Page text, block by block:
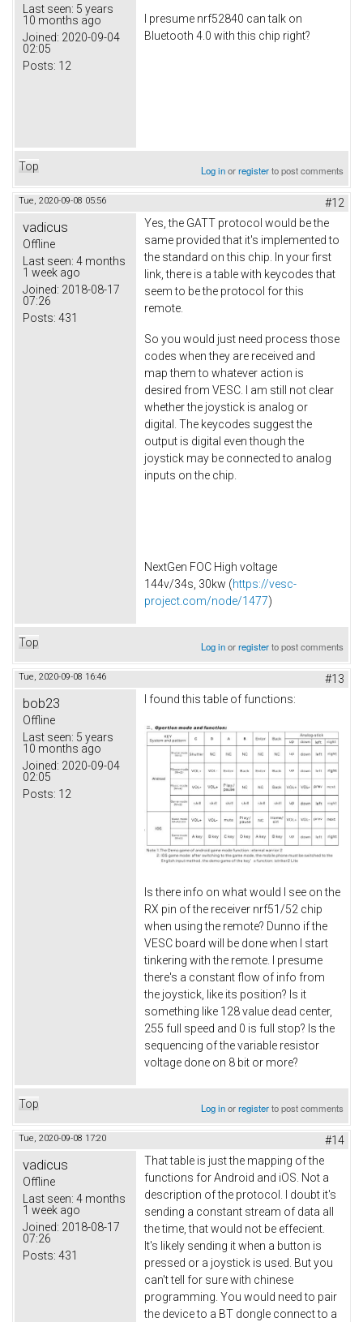
Last seen: 5 years
10 months ago
Joined: 2020-09-04
02:05
Posts: 12
I presume nrf52840 can talk on
Bluetooth 4.0 with this chip right?
Top Log inorregisterto post comments
Tue, 2020-09-08 05:56 #12
vadicus
Offline
Last seen: 4 months
1 week ago
Joined: 2018-08-17
07:26
Posts: 431
Yes, the GATT protocol would be the
same provided that it's implemented to
the standard on this chip. In your first
link, there is a table with keycodes that
seem to be the protocol for this
remote.
So you would just need process those
codes when they are received and
map them to whatever action is
desired from VESC. I am still not clear
whether the joystick is analog or
digital. The keycodes suggest the
output is digital even though the
joystick may be connected to analog
inputs on the chip.
NextGen FOC High voltage
144v/34s, 30kw (https://vesc-
project.com/node/1477)
Top Log inorregisterto post comments
Tue, 2020-09-08 16:46 #13
bob23
Offline
Last seen: 5 years
10 months ago
Joined: 2020-09-04
02:05
Posts: 12
I found this table of functions:
Is there info on what would I see on the
RX pin of the receiver nrf51/52 chip
when using the remote? Dunno if the
VESC board will be done when I start
tinkering with the remote. I presume
there's a constant flow of info from
the joystick, like its position? Is it
something like 128 value dead center,
255 full speed and 0 is full stop? Is the
sequencing of the variable resistor
voltage done on 8 bit or more?
Top Log inorregisterto post comments
Tue, 2020-09-08 17:20 #14
vadicus
Offline
Last seen: 4 months
1 week ago
Joined: 2018-08-17
07:26
Posts: 431
That table is just the mapping of the
functions for Android and iOS. Not a
description of the protocol. I doubt it's
sending a constant stream of data all
the time, that would not be effecient.
It's likely sending it when a button is
pressed or a joystick is used. But you
can't tell for sure with chinese
programming. You would need to pair
the device to a BT dongle connect to a